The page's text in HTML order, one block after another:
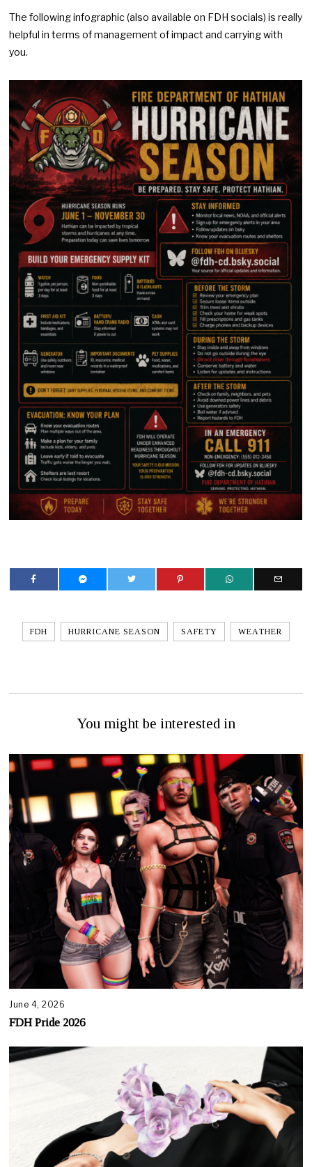
The following infographic (also available on FDH socials) is really
helpful in terms of management of impact and carrying with
you.
FDH HURRICANE SEASON SAFETY WEATHER
You might be interested in
June 4, 2026
FDH Pride 2026